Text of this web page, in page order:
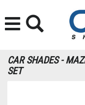
CAR SHADES -
SET